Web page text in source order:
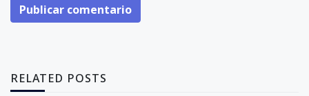
Publicar comentario
RELATED POSTS